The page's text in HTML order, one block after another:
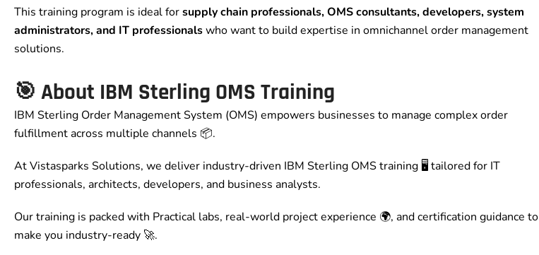
This training program is ideal forsupply chain professionals, OMS consultants, developers, system
administrators, and IT professionalswho want to build expertise in omnichannel order management
solutions.
🎯 About IBM Sterling OMS Training
IBM Sterling Order Management System (OMS) empowers businesses to manage complex order
fulfillment across multiple channels 📦.
At Vistasparks Solutions, we deliver industry-driven IBM Sterling OMS training 🖥️ tailored for IT
professionals, architects, developers, and business analysts.
Our training is packed with Practical labs, real-world project experience 🌍, and certification guidance to
make you industry-ready 🚀.